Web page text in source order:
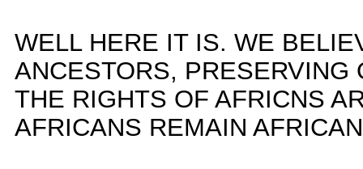
WELL HERE IT IS. WE
ANCESTORS, PRESERVING
THE RIGHTS OF AFRICNS
AFRICANS REMAIN